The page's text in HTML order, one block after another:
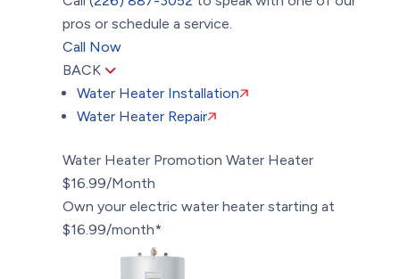
pros or schedule a service.
Call Now
BACK
Water Heater Installation
Water Heater Repair
Water Heater Promotion Water Heater
$16.99/Month
Own your electric water heater starting at
$16.99/month*